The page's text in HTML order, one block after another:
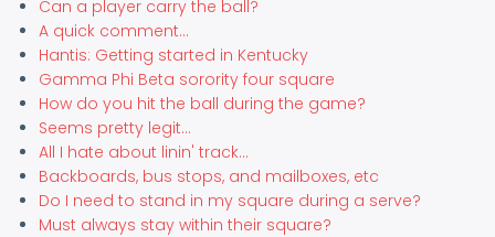
Can a player carry the ball?
A quick comment...
Hantis: Getting started in Kentucky
Gamma Phi Beta sorority four square
How do you hit the ball during the game?
Seems pretty legit...
All I hate about linin' track...
Backboards, bus stops, and mailboxes, etc
Do I need to stand in my square during a serve?
Must always stay within their square?